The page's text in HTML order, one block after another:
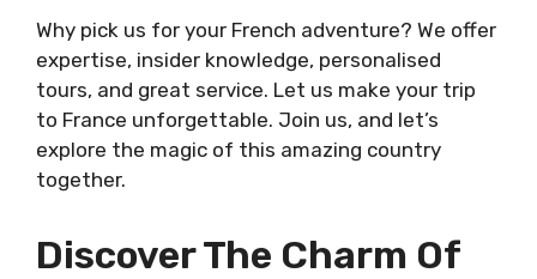
Why pick us for your French adventure? We offer
expertise, insider knowledge, personalised
tours, and great service. Let us make your trip
to France unforgettable. Join us, and let’s
explore the magic of this amazing country
together.
Discover The Charm Of